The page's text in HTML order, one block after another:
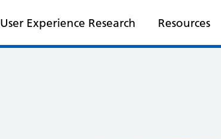
User Experience Research Resources